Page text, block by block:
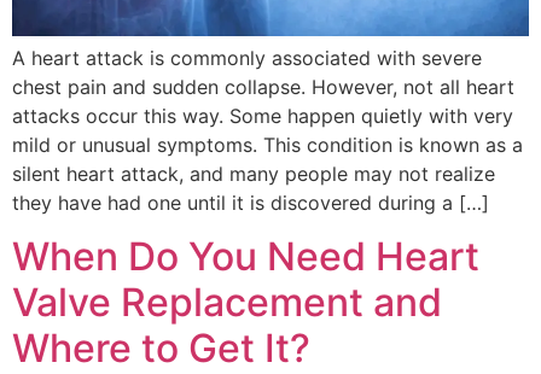
A heart attack is commonly associated with severe
chest pain and sudden collapse. However, not all heart
attacks occur this way. Some happen quietly with very
mild or unusual symptoms. This condition is known as a
silent heart attack, and many people may not realize
they have had one until it is discovered during a […]
When Do You Need Heart
Valve Replacement and
Where to Get It?